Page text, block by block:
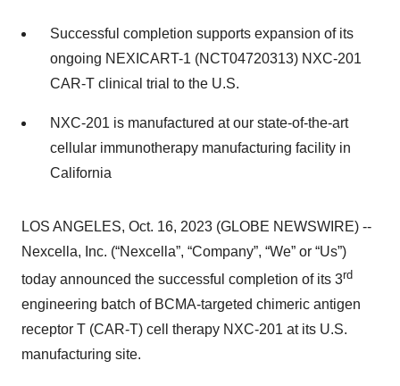
Successful completion supports expansion of its
ongoing NEXICART-1 (NCT04720313) NXC-201
CAR-T clinical trial to the U.S.
NXC-201 is manufactured at our state-of-the-art
cellular immunotherapy manufacturing facility in
California
LOS ANGELES, Oct. 16, 2023 (GLOBE NEWSWIRE) --
Nexcella, Inc. (“Nexcella”, “Company”, “We” or “Us”)
today announced the successful completion of its 3rd
engineering batch of BCMA-targeted chimeric antigen
receptor T (CAR-T) cell therapy NXC-201 at its U.S.
manufacturing site.